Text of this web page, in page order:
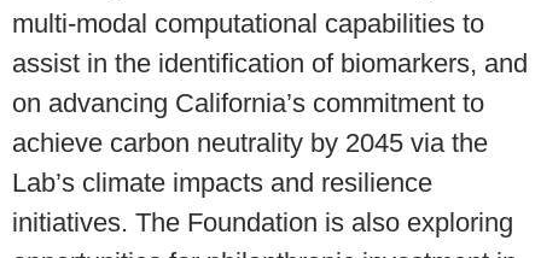
multi-modal computational capabilities to
assist in the identification of biomarkers, and
on advancing California’s commitment to
achieve carbon neutrality by 2045 via the
Lab’s climate impacts and resilience
initiatives. The Foundation is also exploring